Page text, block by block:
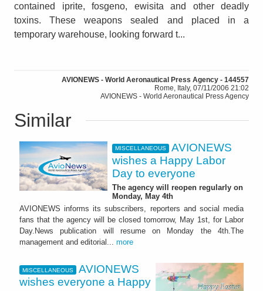
contained iprite, fosgeno, ewisita and other deadly
toxins. These weapons sealed and placed in a
temporary warehouse, looking forward t...
AVIONEWS - World Aeronautical Press Agency - 144557
Rome, Italy, 07/11/2006 21:02
AVIONEWS - World Aeronautical Press Agency
Similar
MISCELLANEOUS
AVIONEWS
wishes a Happy Labor
Day to everyone
The agency will reopen regularly on
Monday, May 4th
AVIONEWS informs its subscribers, reporters and social media
fans that the agency will be closed tomorrow, May 1st, for Labor
Day.News publication will resume on Monday the 4th.The
management and editorial... more
MISCELLANEOUS
AVIONEWS
wishes everyone a Happy